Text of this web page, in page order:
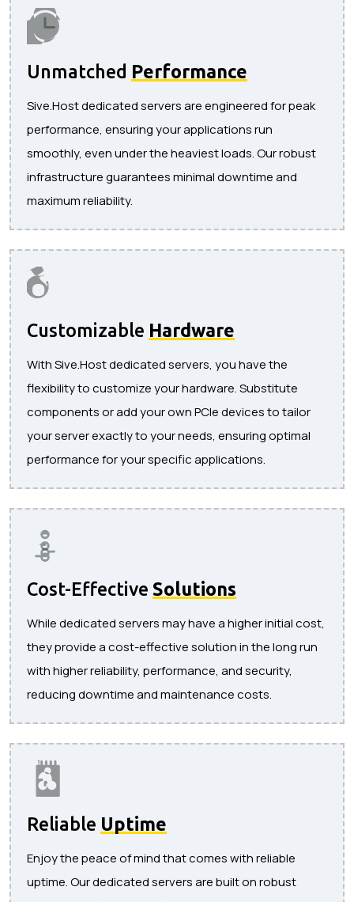
Unmatched Performance
Sive.Host dedicated servers are engineered for peak
performance, ensuring your applications run
smoothly, even under the heaviest loads. Our robust
infrastructure guarantees minimal downtime and
maximum reliability.
Customizable Hardware
With Sive.Host dedicated servers, you have the
flexibility to customize your hardware. Substitute
components or add your own PCIe devices to tailor
your server exactly to your needs, ensuring optimal
performance for your specific applications.
Cost-Effective Solutions
While dedicated servers may have a higher initial cost,
they provide a cost-effective solution in the long run
with higher reliability, performance, and security,
reducing downtime and maintenance costs.
Reliable Uptime
Enjoy the peace of mind that comes with reliable
uptime. Our dedicated servers are built on robust